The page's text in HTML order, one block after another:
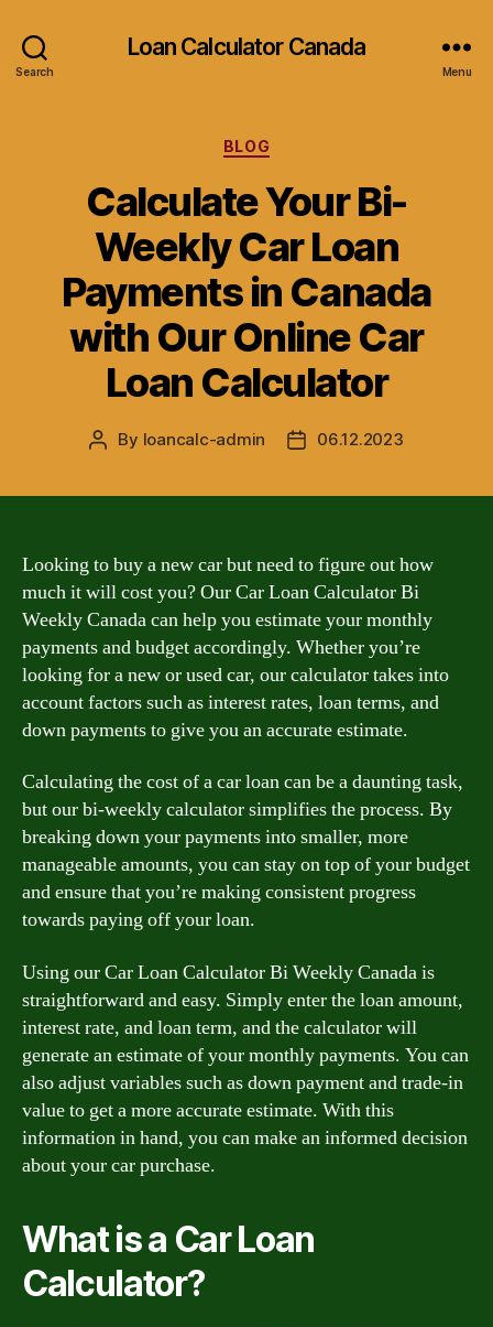
Search
Loan Calculator Canada
Menu
Categories
BLOG
Calculate Your Bi-
Weekly Car Loan
Payments in Canada
with Our Online Car
Loan Calculator
Post
By loancalc-admin
Post06.12.2023
Looking to buy a new car but need to figure out how
much it will cost you? Our Car Loan Calculator Bi
Weekly Canada can help you estimate your monthly
payments and budget accordingly. Whether you’re
looking for a new or used car, our calculator takes into
account factors such as interest rates, loan terms, and
down payments to give you an accurate estimate.
Calculating the cost of a car loan can be a daunting task,
but our bi-weekly calculator simplifies the process. By
breaking down your payments into smaller, more
manageable amounts, you can stay on top of your budget
and ensure that you’re making consistent progress
towards paying off your loan.
Using our Car Loan Calculator Bi Weekly Canada is
straightforward and easy. Simply enter the loan amount,
interest rate, and loan term, and the calculator will
generate an estimate of your monthly payments. You can
also adjust variables such as down payment and trade-in
value to get a more accurate estimate. With this
information in hand, you can make an informed decision
about your car purchase.
What is a Car Loan
Calculator?